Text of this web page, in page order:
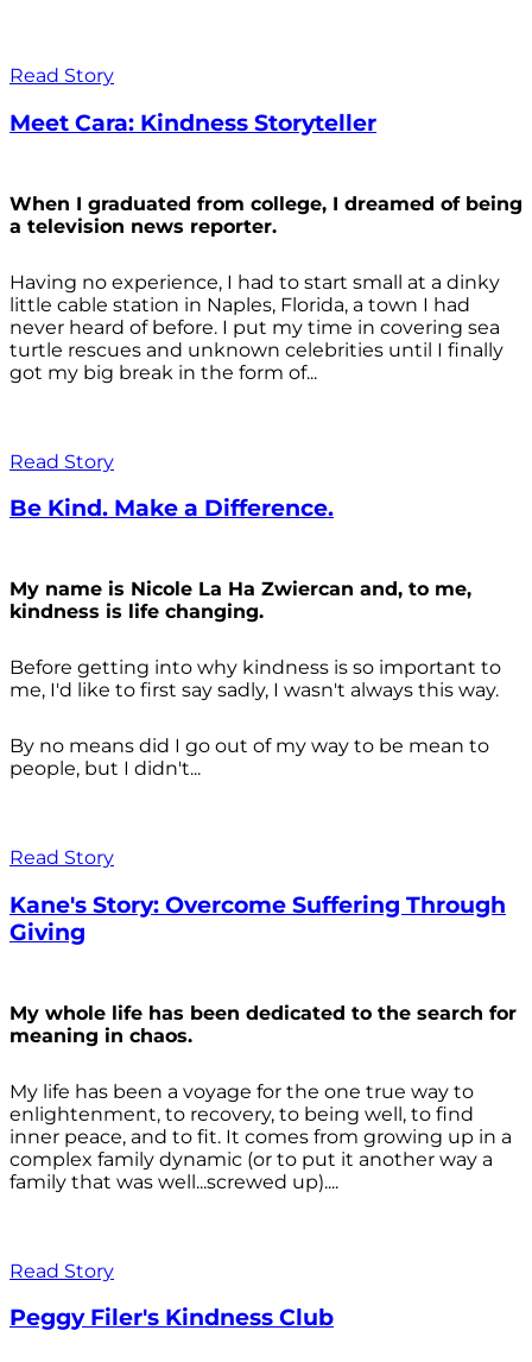
Read Story
Meet Cara: Kindness Storyteller
When I graduated from college, I dreamed of being
a television news reporter.
Having no experience, I had to start small at a dinky
little cable station in Naples, Florida, a town I had
never heard of before. I put my time in covering sea
turtle rescues and unknown celebrities until I finally
got my big break in the form of...
Read Story
Be Kind. Make a Difference.
My name is Nicole La Ha Zwiercan and, to me,
kindness is life changing.
Before getting into why kindness is so important to
me, I'd like to first say sadly, I wasn't always this way.
By no means did I go out of my way to be mean to
people, but I didn't...
Read Story
Kane's Story: Overcome Suffering Through
Giving
My whole life has been dedicated to the search for
meaning in chaos.
My life has been a voyage for the one true way to
enlightenment, to recovery, to being well, to find
inner peace, and to fit. It comes from growing up in a
complex family dynamic (or to put it another way a
family that was well...screwed up)....
Read Story
Peggy Filer's Kindness Club